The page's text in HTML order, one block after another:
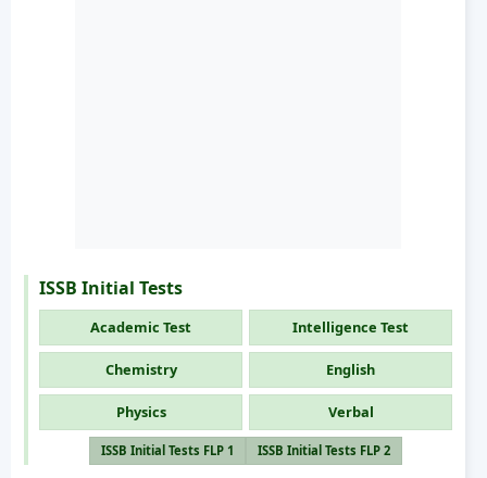
ISSB Initial Tests
Academic Test Intelligence Test
Chemistry English
Physics Verbal
ISSB Initial Tests FLP 1 ISSB Initial Tests FLP 2